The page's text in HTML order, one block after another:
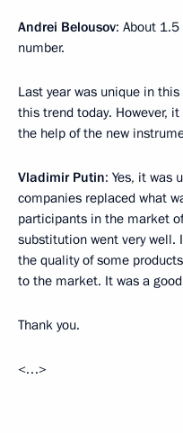
Andrei Belousov: About
number.
Last year was unique in
this trend today. However,
the help of the new
Vladimir Putin: Yes, it was
companies replaced what
participants in the market
substitution went very well.
the quality of some
to the market. It was a
Thank you.
<…>